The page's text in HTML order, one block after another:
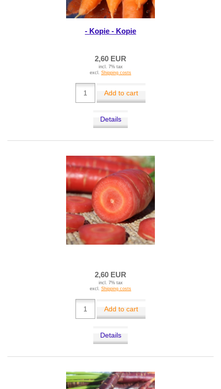
- Kopie - Kopie
2,60 EUR
incl. 7% tax
excl. Shipping costs
Add to cart
Details
2,60 EUR
incl. 7% tax
excl. Shipping costs
Add to cart
Details